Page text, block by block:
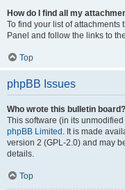
How do I find all my
To find your list of attachments
Panel and follow the links to
Top
phpBB Issues
Who wrote this bulletin board?
This software (in its
phpBB Limited . It is made
version 2 (GPL-2.0) and may
details.
Top